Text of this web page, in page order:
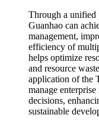
Through a unified
Guanhao can
management,
efficiency of
helps optimize
and resource
application of the
manage
decisions,
sustainable